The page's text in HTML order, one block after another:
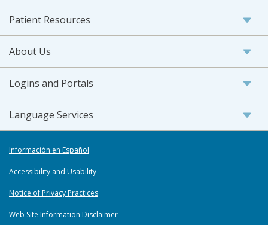
Patient Resources
About Us
Logins and Portals
Language Services
Información en Español
Accessibility and Usability
Notice of Privacy Practices
Web Site Information Disclaimer